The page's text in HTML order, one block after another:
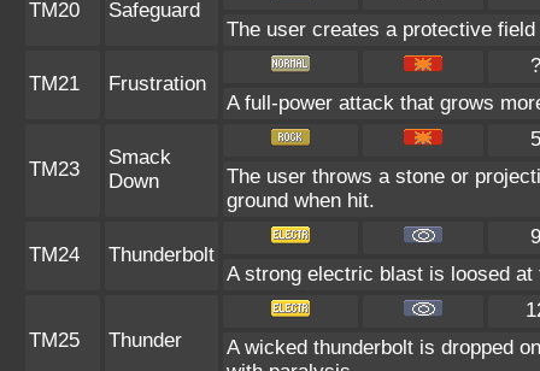
TM20 Safeguard
The user creates a protective
TM21 Frustration
A full-power attack that grows
TM23
Smack
Down
The user throws a stone or
ground when hit.
TM24 Thunderbolt
A strong electric blast is loosed
TM25 Thunder
A wicked thunderbolt is dropped